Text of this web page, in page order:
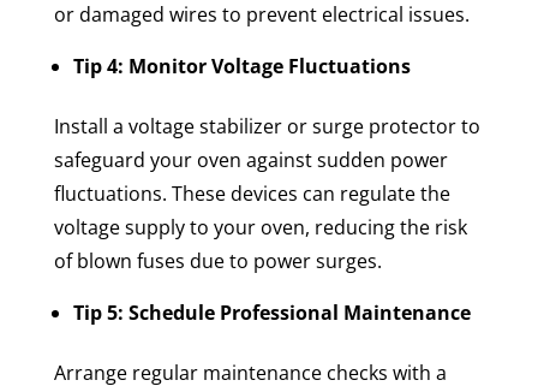
or damaged wires to prevent electrical issues.
Tip 4: Monitor Voltage Fluctuations
Install a voltage stabilizer or surge protector to
safeguard your oven against sudden power
fluctuations. These devices can regulate the
voltage supply to your oven, reducing the risk
of blown fuses due to power surges.
Tip 5: Schedule Professional Maintenance
Arrange regular maintenance checks with a